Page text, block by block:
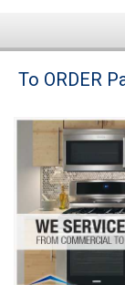
Brands
Washer Repair
Dryer Repair
Refrigerator Repair
Oven Repair
To ORDER